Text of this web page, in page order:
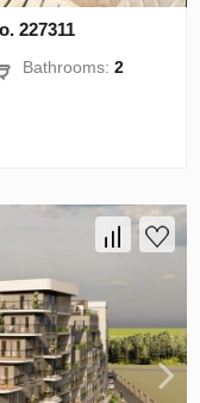
227311
Bathrooms:2